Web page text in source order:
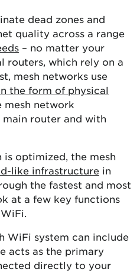
dead zones and
quality across a range
– no matter your
routers, which rely on a
mesh networks use
the form of physical
mesh network
router and with
optimized, the mesh
like infrastructure in
the fastest and most
at a few key functions
WiFi system can include
acts as the primary
directly to your